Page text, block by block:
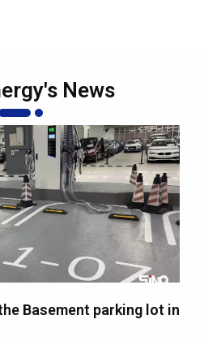
News
Basement parking lot in